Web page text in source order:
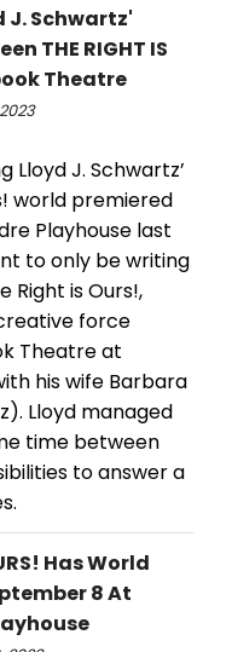
J. Schwartz'
THE RIGHT IS
Theatre
Lloyd J. Schwartz’
world premiered
Playhouse last
to only be writing
Right is Ours!,
force
Theatre at
his wife Barbara
Lloyd managed
time between
to answer a
Has World
8 At